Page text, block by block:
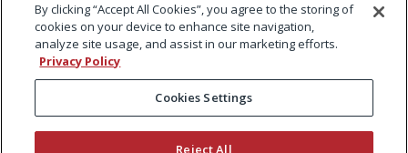
By clicking “Accept All Cookies”, you agree to the storing of
cookies on your device to enhance site navigation,
analyze site usage, and assist in our marketing efforts.
Privacy Policy
Cookies Settings
Reject All